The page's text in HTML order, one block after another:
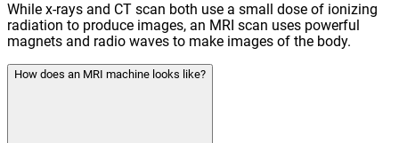
While x-rays and CT scan both use a small dose of ionizing
radiation to produce images, an MRI scan uses powerful
magnets and radio waves to make images of the body.
How does an MRI machine looks like?